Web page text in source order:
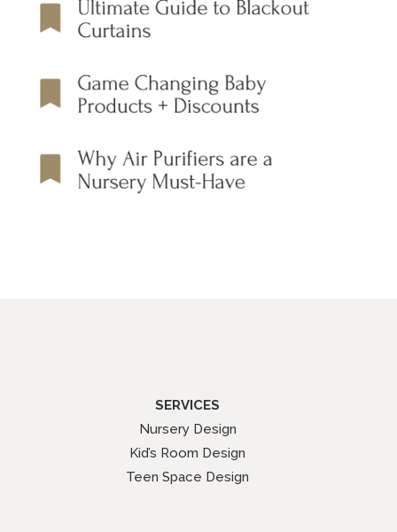
SERVICES
Nursery Design
Kid’s Room Design
Teen Space Design